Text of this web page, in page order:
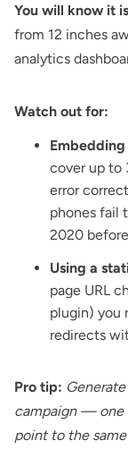
You will know it
from 12 inches
analytics
Watch out for:
cover up to
error
phones fail
2020
Using a
page URL
plugin) you
redirects
Pro tip:
campaign — one
point to the